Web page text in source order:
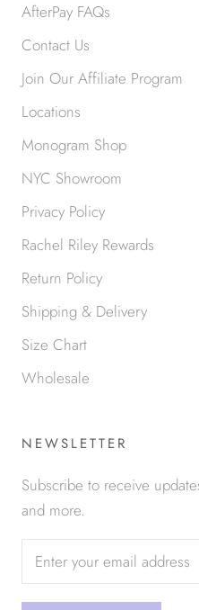
AfterPay FAQs
Contact Us
Join Our Affiliate Program
Locations
Monogram Shop
NYC Showroom
Privacy Policy
Rachel Riley Rewards
Return Policy
Shipping & Delivery
Size Chart
Wholesale
NEWSLETTER
Subscribe to receive
and more.